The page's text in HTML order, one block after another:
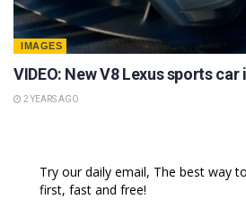
IMAGES
VIDEO: New V8 Lexus sports
2 YEARS AGO
Try our daily email, The best way
first, fast and free!